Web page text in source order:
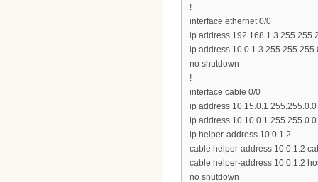
!
interface ethernet 0/0
ip address 192.168.1.3
ip address 10.0.1.3
no shutdown
!
interface cable 0/0
ip address 10.15.0.1 255.255.0.0
ip address 10.10.0.1
ip helper-address 10.0.1.2
cable helper-address 10.0.1.2
cable helper-address 10.0.1.2
no shutdown